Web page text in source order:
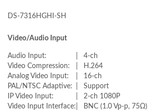
DS-7316HGHI-SH
Video/Audio Input
Audio Input:
4-ch
Video Compression:
H.264
Analog Video Input:
16-ch
PAL/NTSC Adaptive:
Support
IP Video Input:
2-ch 1080P
Video Input Interface:
BNC (1.0 Vp-p, 75Ω)